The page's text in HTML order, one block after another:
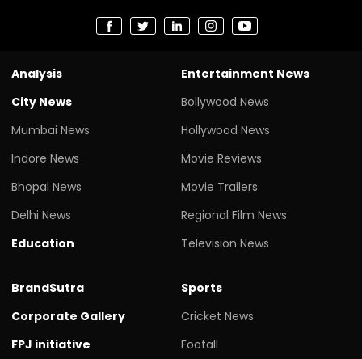
Analysis
City News
Mumbai News
Indore News
Bhopal News
Delhi News
Education
Entertainment News
Bollywood News
Hollywood News
Movie Reviews
Movie Trailers
Regional Film News
Television News
BrandSutra
Corporate Gallery
FPJ initiative
Sports
Cricket News
Footall